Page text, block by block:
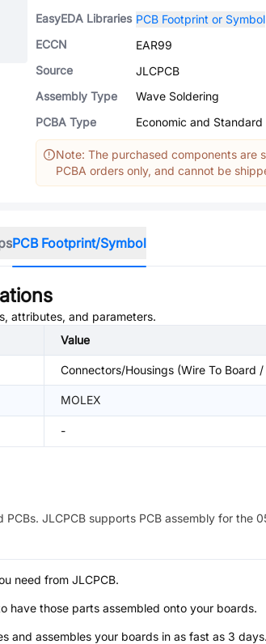
EasyEDA Libraries PCB Footprint or Symbol
ECCN
EAR99
Source
JLCPCB
Assembly Type
Wave Soldering
PCBA Type
Economic and Standard
Note: The purchased components are
PCBA orders only, and cannot be
PCB Footprint/Symbol
attributes, and parameters.
Value
Connectors/Housings (Wire To Board
MOLEX
-
JLCPCB supports PCB assembly for the
need from JLCPCB.
have those parts assembled onto your boards.
and assembles your boards in as fast as 3 days.